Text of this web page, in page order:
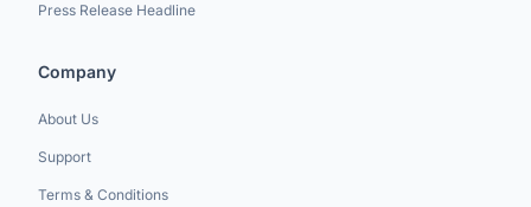
Press Release Headline
Company
About Us
Support
Terms & Conditions